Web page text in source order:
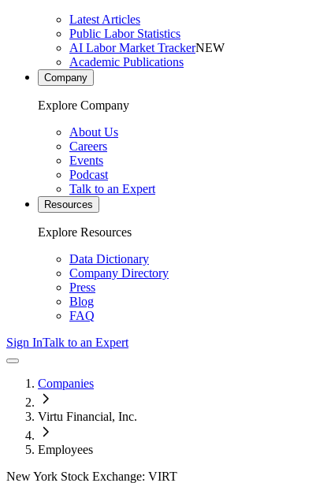
Latest Articles
Public Labor Statistics
AI Labor Market TrackerNEW
Academic Publications
Company
Explore Company
About Us
Careers
Events
Podcast
Talk to an Expert
Resources
Explore Resources
Data Dictionary
Company Directory
Press
Blog
FAQ
Sign InTalk to an Expert
Companies
Virtu Financial, Inc.
Employees
New York Stock Exchange: VIRT